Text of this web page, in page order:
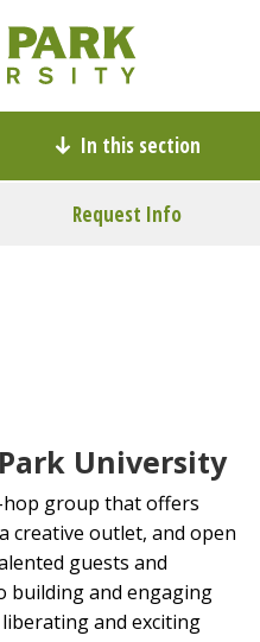
In this section
Request Info
University
group that offers
creative outlet, and open
guests and
building and engaging
and exciting